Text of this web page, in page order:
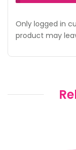
Only logged in
product may